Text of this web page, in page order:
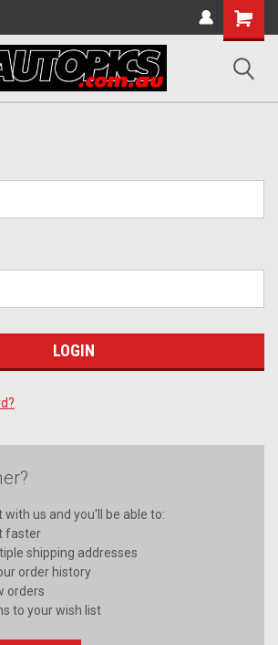
Shopping
Cart
us and you'll be able to:
faster
shipping addresses
order history
orders
to your wish list